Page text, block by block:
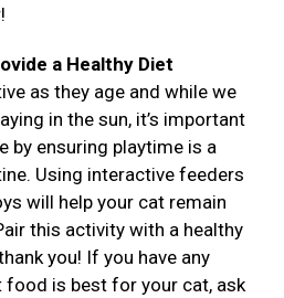
a Healthy Diet
as they age and while we
in the sun, it’s important
by ensuring playtime is a
Using interactive feeders
will help your cat remain
this activity with a healthy
you! If you have any
is best for your cat, ask